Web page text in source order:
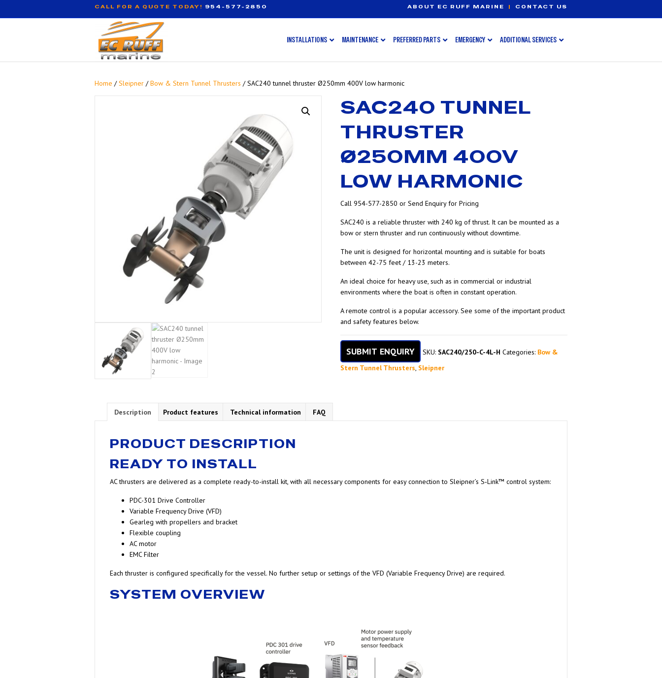
CALL FOR A QUOTE TODAY! 954-577-2850 ABOUT EC RUFF MARINE | CONTACT US
INSTALLATIONS MAINTENANCE PREFERRED PARTS EMERGENCY ADDITIONAL SERVICES
Home /Sleipner /Bow & Stern Tunnel Thrusters / SAC240 tunnel thruster Ø250mm 400V low harmonic
SAC240 TUNNEL
THRUSTER
Ø250MM 400V
LOW HARMONIC
Call 954-577-2850 or Send Enquiry for Pricing
SAC240 is a reliable thruster with 240 kg of thrust. It can be mounted as a
bow or stern thruster and run continuously without downtime.
The unit is designed for horizontal mounting and is suitable for boats
between 42-75 feet / 13-23 meters.
An ideal choice for heavy use, such as in commercial or industrial
environments where the boat is often in constant operation.
A remote control is a popular accessory. See some of the important product
and safety features below.
SUBMIT ENQUIRY SKU: SAC240/250-C-4L-H Categories: Bow &
Stern Tunnel Thrusters, Sleipner
Description Product features Technical information FAQ
PRODUCT DESCRIPTION
READY TO INSTALL
AC thrusters are delivered as a complete ready-to-install kit, with all necessary components for easy connection to Sleipner’s S‑Link™ control system:
PDC-301 Drive Controller
Variable Frequency Drive (VFD)
Gearleg with propellers and bracket
Flexible coupling
AC motor
EMC Filter
Each thruster is configured specifically for the vessel. No further setup or settings of the VFD (Variable Frequency Drive) are required.
SYSTEM OVERVIEW